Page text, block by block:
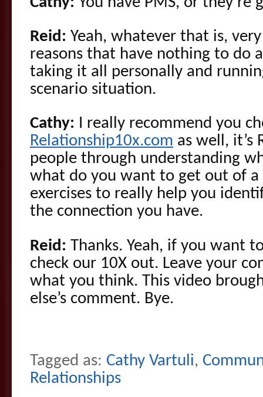
Reid: Yeah, whatever that is,
reasons that have nothing to do
taking it all personally and
scenario situation.
Cathy: I really recommend you
Relationship10x.com as well, it’s
people through understanding
what do you want to get out of
exercises to really help you
the connection you have.
Reid: Thanks. Yeah, if you want
check our 10X out. Leave your
what you think. This video
else’s comment. Bye.
Tagged as: Cathy Vartuli,
Relationships